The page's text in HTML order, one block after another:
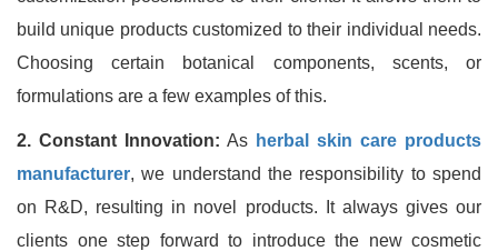
build unique products customized to their individual needs.
Choosing certain botanical components, scents, or
formulations are a few examples of this.
2. Constant Innovation: As herbal skin care products
manufacturer, we understand the responsibility to spend
on R&D, resulting in novel products. It always gives our
clients one step forward to introduce the new cosmetic